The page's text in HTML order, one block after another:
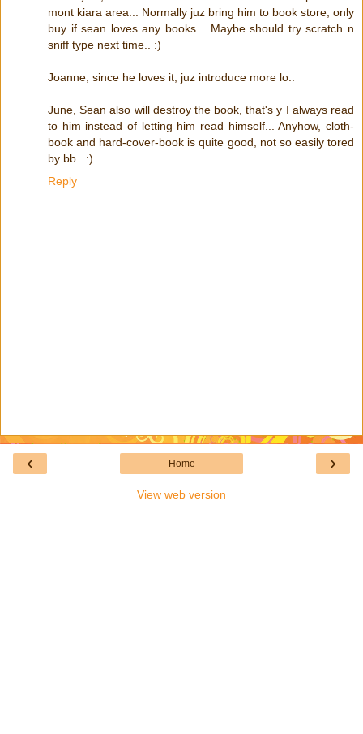
mont kiara area... Normally juz bring him to book store, only
buy if sean loves any books... Maybe should try scratch n
sniff type next time.. :)
Joanne, since he loves it, juz introduce more lo..
June, Sean also will destroy the book, that's y I always read
to him instead of letting him read himself... Anyhow, cloth-
book and hard-cover-book is quite good, not so easily tored
by bb.. :)
Reply
‹ ›
Home
View web version